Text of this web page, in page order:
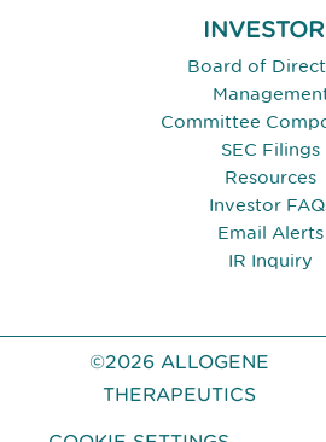
Board of
Committee
SEC Filings
Resources
Investor
Email Alerts
IR Inquiry
©2026 ALLOGENE
THERAPEUTICS